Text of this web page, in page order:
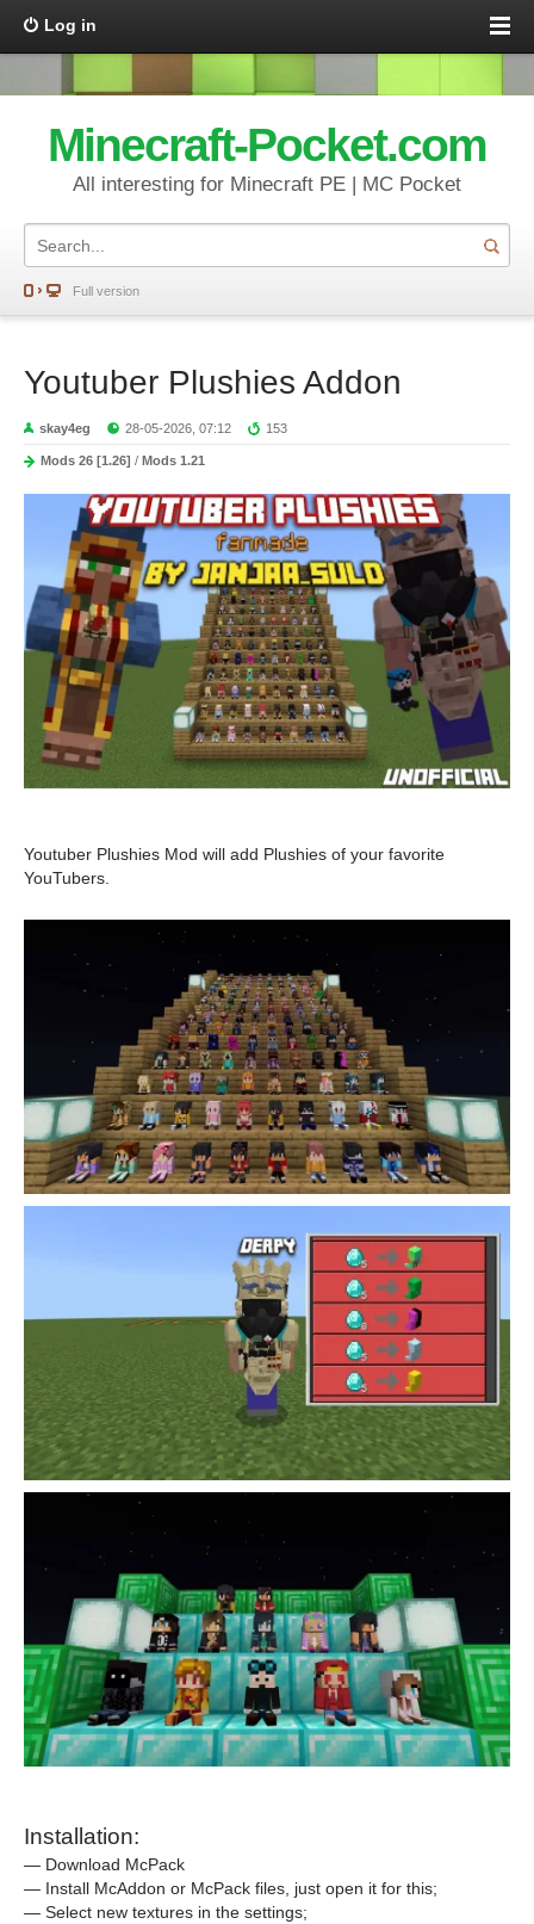
Log in
Minecraft-Pocket.com
All interesting for Minecraft PE | MC Pocket
Full version
Youtuber Plushies Addon
skay4eg 28-05-2026, 07:12 153
Mods 26 [1.26] / Mods 1.21
Youtuber Plushies Mod will add Plushies of your favorite
YouTubers.
Installation:
— Download McPack
— Install McAddon or McPack files, just open it for this;
— Select new textures in the settings;